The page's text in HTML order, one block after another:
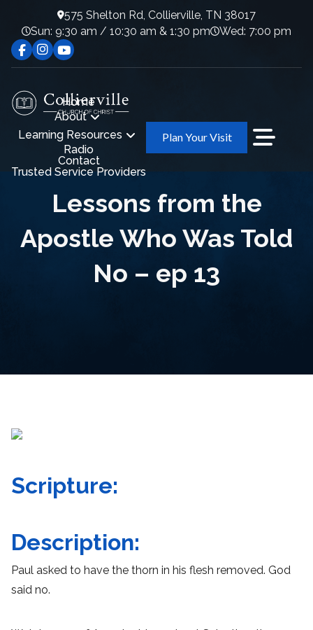
575 Shelton Rd, Collierville, TN 38017
Sun: 9:30 am / 10:30 am & 1:30 pm
Wed: 7:00 pm
Home
About
Learning Resources
Radio
Contact
Trusted Service Providers
Plan Your Visit
Lessons from the
Apostle Who Was Told
No – ep 13
Scripture:
Description:
Paul asked to have the thorn in his flesh removed. God
said no.